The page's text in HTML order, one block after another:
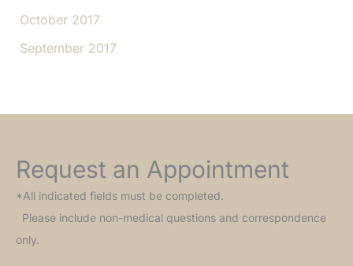
October 2017
September 2017
Request an Appointment
*All indicated fields must be completed.
Please include non-medical questions and correspondence
only.